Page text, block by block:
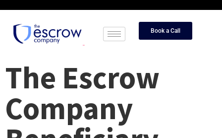
Book a Call
The Escrow
Company